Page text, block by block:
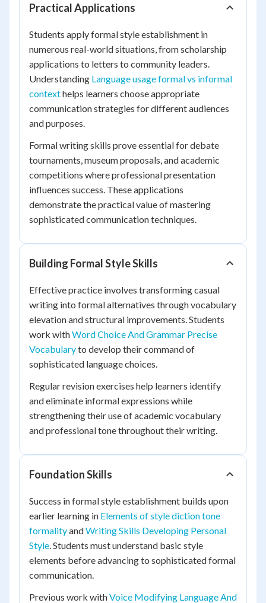
Practical Applications
Students apply formal style establishment in
numerous real-world situations, from scholarship
applications to letters to community leaders.
Understanding Language usage formal vs informal
contexthelps learners choose appropriate
communication strategies for different audiences
and purposes.
Formal writing skills prove essential for debate
tournaments, museum proposals, and academic
competitions where professional presentation
influences success. These applications
demonstrate the practical value of mastering
sophisticated communication techniques.
Building Formal Style Skills
Effective practice involves transforming casual
writing into formal alternatives through vocabulary
elevation and structural improvements. Students
work withWord Choice And Grammar Precise
Vocabularyto develop their command of
sophisticated language choices.
Regular revision exercises help learners identify
and eliminate informal expressions while
strengthening their use of academic vocabulary
and professional tone throughout their writing.
Foundation Skills
Success in formal style establishment builds upon
earlier learning in Elements of style diction tone
formalityandWriting Skills Developing Personal
Style. Students must understand basic style
elements before advancing to sophisticated formal
communication.
Previous work withVoice Modifying Language And